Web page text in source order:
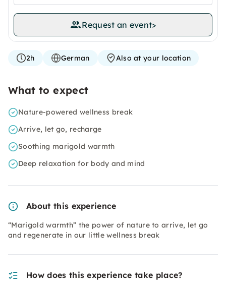
Request an event>
2h German Also at your location
What to expect
Nature-powered wellness break
Arrive, let go, recharge
Soothing marigold warmth
Deep relaxation for body and mind
About this experience
“Marigold warmth” the power of nature to arrive, let go
and regenerate in our little wellness break
How does this experience take place?